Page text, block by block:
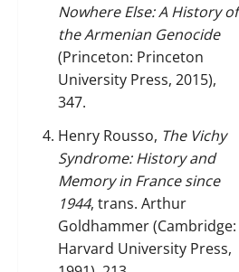
Nowhere Else: A History of
the Armenian Genocide
(Princeton: Princeton
University Press, 2015),
347.
Henry Rousso, The Vichy
Syndrome: History and
Memory in France since
1944, trans. Arthur
Goldhammer (Cambridge:
Harvard University Press,